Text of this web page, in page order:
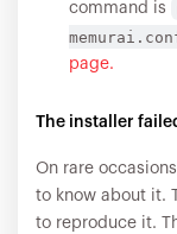
command is
page.
The installer
On rare
to know about it.
to reproduce it.